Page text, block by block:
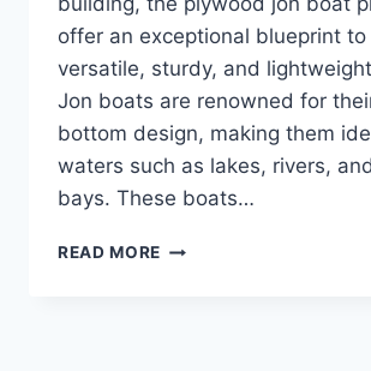
offer an exceptional blueprint to
versatile, sturdy, and
Jon boats are renowned for
bottom design, making them
waters such as lakes, rivers,
bays. These boats…
READ MORE INTRODUCTION